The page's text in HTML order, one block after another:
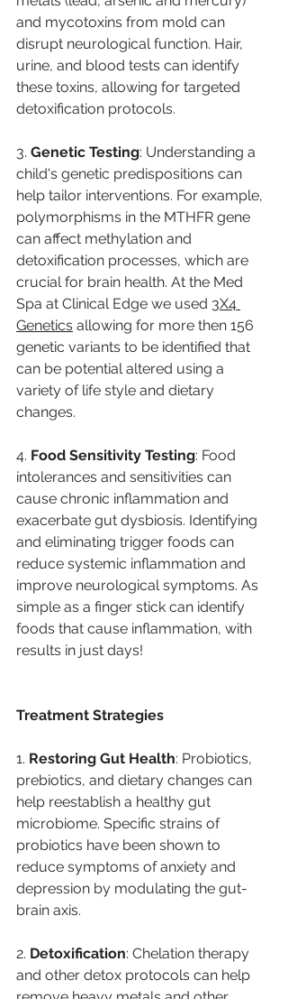
and mycotoxins from mold can
disrupt neurological function. Hair,
urine, and blood tests can identify
these toxins, allowing for targeted
detoxification protocols.
3. Genetic Testing: Understanding a
child's genetic predispositions can
help tailor interventions. For example,
polymorphisms in the MTHFR gene
can affect methylation and
detoxification processes, which are
crucial for brain health. At the Med
Spa at Clinical Edge we used 3X4
Genetics allowing for more then 156
genetic variants to be identified that
can be potential altered using a
variety of life style and dietary
changes.
4. Food Sensitivity Testing: Food
intolerances and sensitivities can
cause chronic inflammation and
exacerbate gut dysbiosis. Identifying
and eliminating trigger foods can
reduce systemic inflammation and
improve neurological symptoms. As
simple as a finger stick can identify
foods that cause inflammation, with
results in just days!
Treatment Strategies
1. Restoring Gut Health: Probiotics,
prebiotics, and dietary changes can
help reestablish a healthy gut
microbiome. Specific strains of
probiotics have been shown to
reduce symptoms of anxiety and
depression by modulating the gut-
brain axis.
2. Detoxification: Chelation therapy
and other detox protocols can help